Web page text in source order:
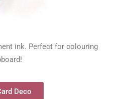
ink. Perfect for colouring
Deco